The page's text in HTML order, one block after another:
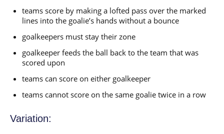
teams score by making a lofted pass over the marked
lines into the goalie’s hands without a bounce
goalkeepers must stay their zone
goalkeeper feeds the ball back to the team that was
scored upon
teams can score on either goalkeeper
teams cannot score on the same goalie twice in a row
Variation: